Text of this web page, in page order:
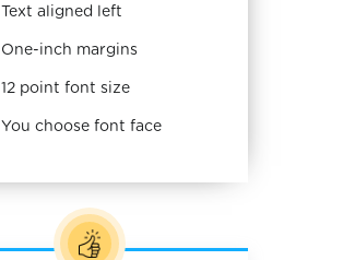
Text aligned left
One-inch margins
12 point font size
You choose font face